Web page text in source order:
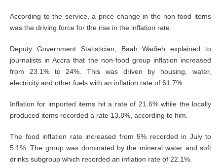
According to the service, a price change in the non-food items
was the driving force for the rise in the inflation rate.
Deputy Government Statistician, Baah Wadieh explained to
journalists in Accra that the non-food group inflation increased
from 23.1% to 24%. This was driven by housing, water,
electricity and other fuels with an inflation rate of 61.7%.
Inflation for imported items hit a rate of 21.6% while the locally
produced items recorded a rate 13.8%, according to him.
The food inflation rate increased from 5% recorded in July to
5.1%. The group was dominated by the mineral water and soft
drinks subgroup which recorded an inflation rate of 22.1%.